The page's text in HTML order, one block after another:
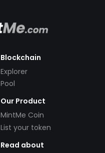
Blockchain
Explorer
Pool
Our Product
MintMe Coin
List your token
Read about